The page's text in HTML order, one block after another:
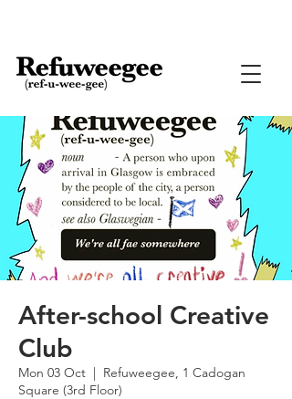
After-school Creative
Club
Mon 03 Oct
  |
Refuweegee, 1 Cadogan
Square (3rd Floor)